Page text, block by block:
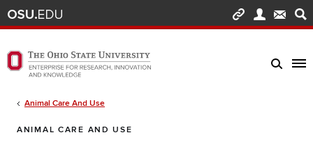
Skip to main content
Turn off page animations
The Ohio State University Enterprise of Research, Innovation and Knowledge
ANIMAL CARE AND USE
Breadcrumb
Animal Care And Use